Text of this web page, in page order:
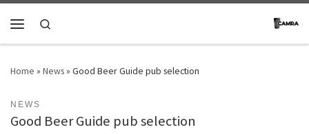
Skip to content
Home » News» Good Beer Guide pub selection
NEWS
Good Beer Guide pub selection